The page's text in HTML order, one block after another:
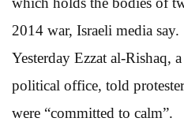
2014 war, Israeli media say.
Yesterday Ezzat al-Rishaq,
political office, told
were “committed to calm”.